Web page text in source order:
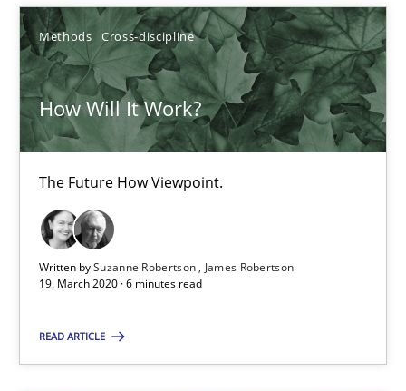
Methods Cross-discipline
How Will It Work?
The Future How Viewpoint.
Written bySuzanne Robertson
James Robertson
19. March 2020 · 6 minutes read
READ ARTICLE
Nuno Santos
Nuno Ferreira
Ricardo J. Machado
19 minutes
How you can use the natural partitioning of business events